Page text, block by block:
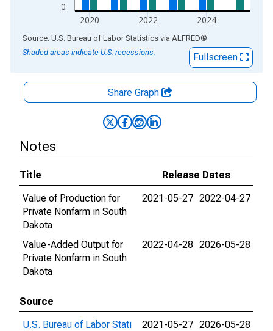
0
2020 2022 2024
End of interactive chart.
Source: U.S. Bureau of Labor Statistics via ALFRED®
Shaded areas indicate U.S. recessions.
Fullscreen
Share Graph
Notes
Title
Release Dates
Value of Production for
Private Nonfarm in South
Dakota
2021-05-27 2022-04-27
Value-Added Output for
Private Nonfarm in South
Dakota
2022-04-28 2026-05-28
Source
U.S. Bureau of Labor Stati
2021-05-27 2026-05-28